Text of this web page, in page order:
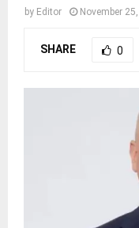
by Editor November
SHARE 0